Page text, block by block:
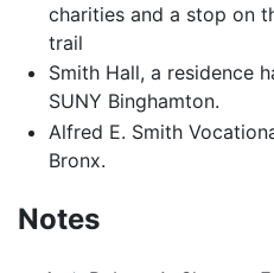
charities and a stop on
trail
Smith Hall, a residence
SUNY Binghamton.
Alfred E. Smith
Bronx.
Notes